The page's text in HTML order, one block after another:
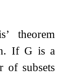
theorem
If G is a
of subsets